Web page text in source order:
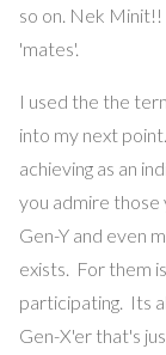
so on. Nek
'mates'.
I used the the
into my next
achieving as an
you admire
Gen-Y and even
exists. For them
participating. Its
Gen-X'er that's